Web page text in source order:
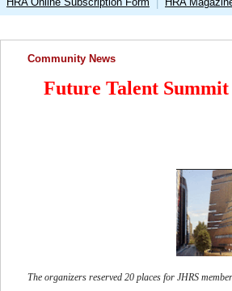
Community News
Future Talent
The organizers reserved 20 places for JHRS